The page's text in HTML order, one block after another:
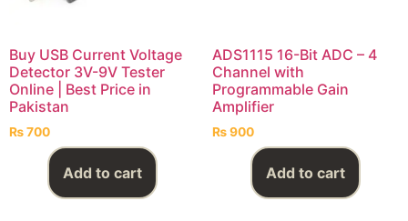
Buy USB Current Voltage
Detector 3V-9V Tester
Online | Best Price in
Pakistan
₨700
Add to cart
ADS1115 16-Bit ADC – 4
Channel with
Programmable Gain
Amplifier
₨900
Add to cart